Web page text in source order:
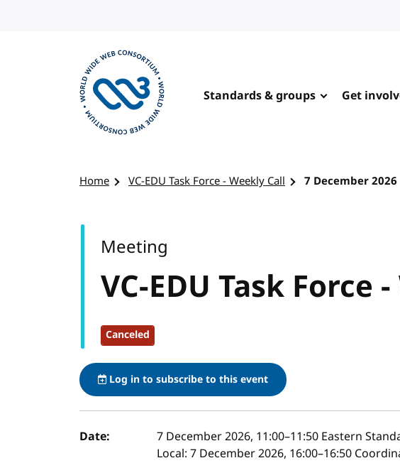
Standards & groups Get
Home VC-EDU Task Force - Weekly Call 7 December 2026
VC-EDU Task Force
Canceled
Meeting
Log in to subscribe to this event
Event details
Date: 7 December 2026, 11:00–11:50 Eastern
Local: 7 December 2026, 16:00–16:50